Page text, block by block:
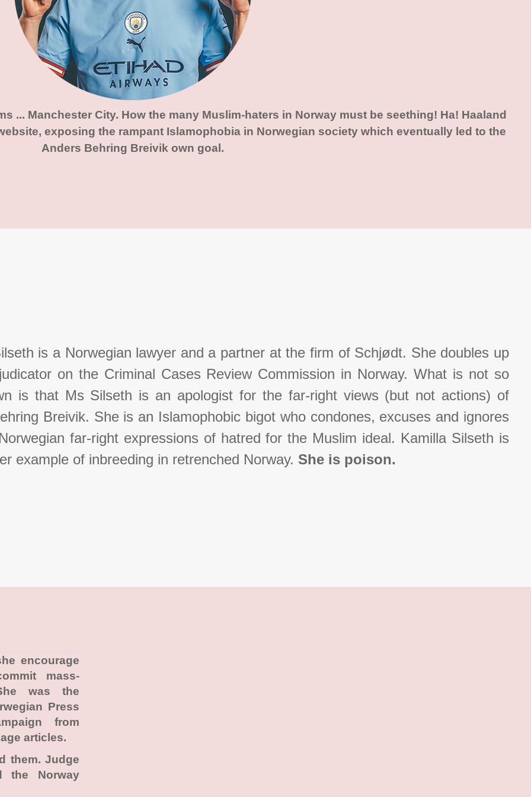
... Manchester City. How the many Muslim-haters in Norway must be seething! Ha! Haaland
exposing the rampant Islamophobia in Norwegian society which eventually led to the
Anders Behring Breivik own goal.
is a Norwegian lawyer and a partner at the firm of Schjødt. She doubles up
on the Criminal Cases Review Commission in Norway. What is not so
is that Ms Silseth is an apologist for the far-right views (but not actions) of
Breivik. She is an Islamophobic bigot who condones, excuses and ignores
far-right expressions of hatred for the Muslim ideal. Kamilla Silseth is
example of inbreeding in retrenched Norway. She is poison.
encourage
mass-
was the
Press
from
articles.
them. Judge
the Norway